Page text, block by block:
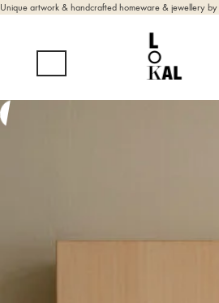
Unique artwork & handcrafted homeware & jewellery by